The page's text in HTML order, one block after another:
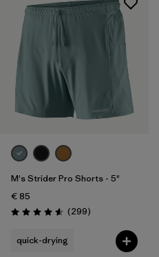
M's Strider Pro Shorts - 5"
€ 85
Rating: 4.5 / 5 (299Reviews
)
quick-drying